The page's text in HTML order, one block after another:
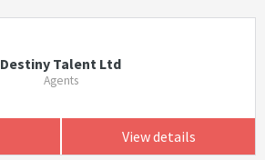
Destiny Talent Ltd
Agents
View details